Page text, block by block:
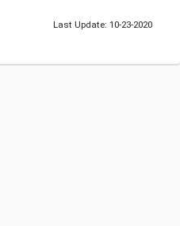
Last Update: 10-23-2020